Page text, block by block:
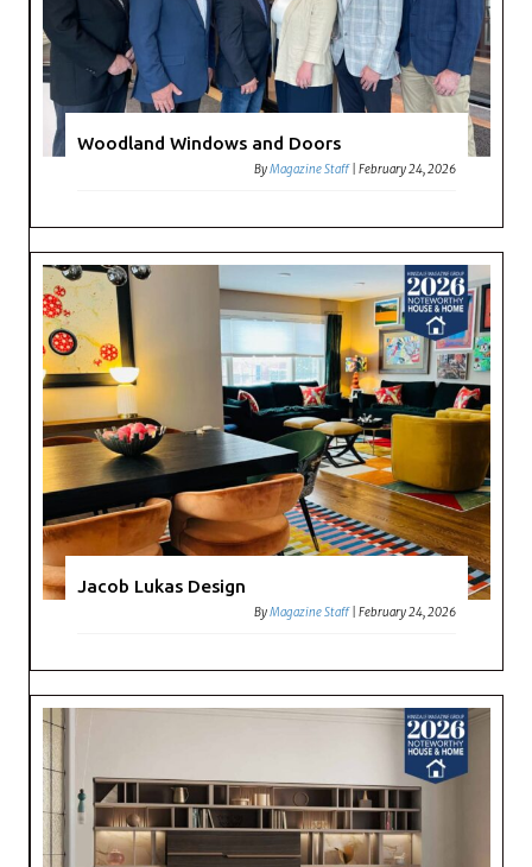
Woodland Windows and Doors
ByMagazine Staff |February 24, 2026
Jacob Lukas Design
ByMagazine Staff |February 24, 2026